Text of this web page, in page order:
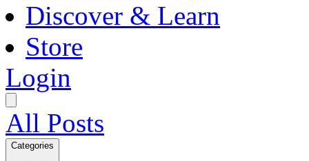
Discover & Learn
Store
Login
All Posts
Categories